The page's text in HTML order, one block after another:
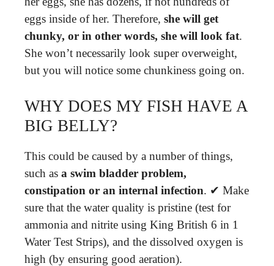
eggs inside of her. Therefore, she will get
chunky, or in other words, she will look fat.
She won’t necessarily look super overweight,
but you will notice some chunkiness going on.
WHY DOES MY FISH HAVE A
BIG BELLY?
This could be caused by a number of things,
such as a swim bladder problem,
constipation or an internal infection. ✔ Make
sure that the water quality is pristine (test for
ammonia and nitrite using King British 6 in 1
Water Test Strips), and the dissolved oxygen is
high (by ensuring good aeration).